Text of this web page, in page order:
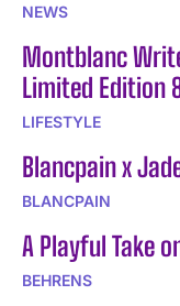
NEWS
Montblanc
Limited Edition
LIFESTYLE
Blancpain x
BLANCPAIN
A Playful Take
BEHRENS